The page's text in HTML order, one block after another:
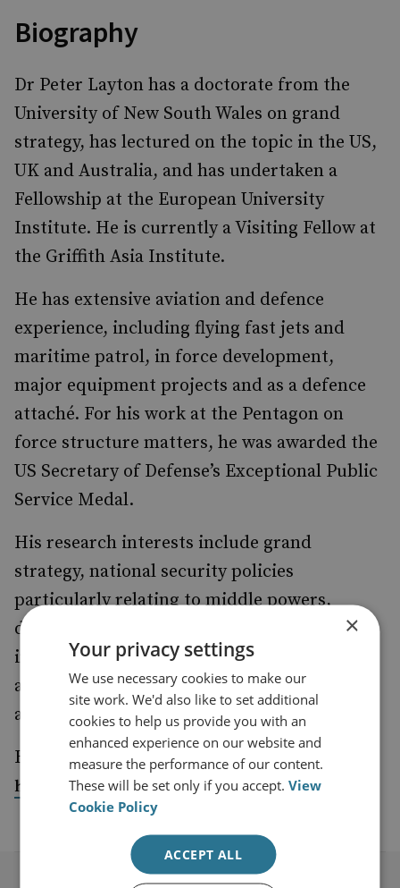
Biography
Dr Peter Layton has a doctorate from the
University of New South Wales on grand
strategy, has lectured on the topic in the US,
UK and Australia, and has undertaken a
Fellowship at the European University
Institute. He is currently aVisiting Fellow at
the Griffith Asia Institute.
He has extensive aviation and defence
experience, including flying fast jets and
maritime patrol, in force development,
major equipment projects and as a defence
attaché. For his work at the Pentagon on
force structure matters, he was awarded the
US Secretary of Defense’s Exceptional Public
Service Medal.
His research interests include grand
strategy, national security policies
particularly relating to middle powers,
defence force structure concepts and the
impacts of emerging technology. He is the
author of the bookGrand Strategyand co-
author ofWarfare in the Robotic Age
His posts, articles and papers may be read at
https://peterlayton.academia.edu/research
×
Your privacy settings
We use necessary cookies to make our
site work. We'd also like to set additional
cookies to help us provide you with an
enhanced experience on our website and
measure the performance of our content.
These will be set only if you accept.View
Cookie Policy
ACCEPT ALL